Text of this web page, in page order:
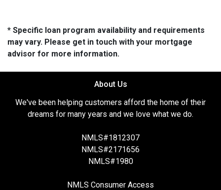
* Specific loan program availability and requirements
may vary. Please get in touch with your mortgage
advisor for more information.
About Us
We've been helping customers afford the home of their
dreams for many years and we love what we do.
NMLS#1812307
NMLS#2171656
NMLS#1980
NMLS Consumer Access